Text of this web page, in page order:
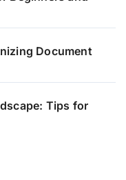
Document
Tips for